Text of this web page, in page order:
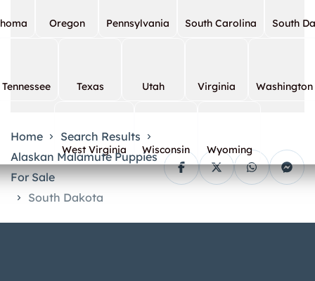
Oregon Pennsylvania South Carolina South
Tennessee Texas Utah Virginia Washington
West Virginia Wisconsin Wyoming
Home
Search Results
Alaskan Malamute Puppies
For Sale
South Dakota